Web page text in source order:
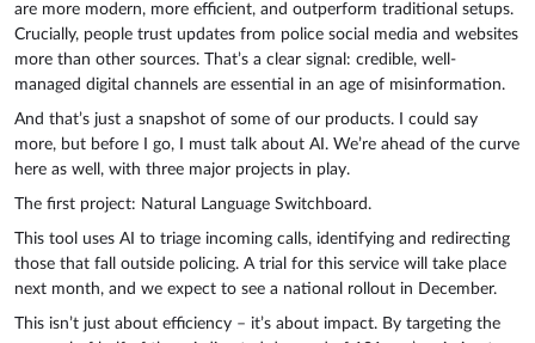
are more modern, more efficient, and outperform traditional setups.
Crucially, people trust updates from police social media and websites
more than other sources. That’s a clear signal: credible, well-
managed digital channels are essential in an age of misinformation.
And that’s just a snapshot of some of our products. I could say
more, but before I go, I must talk about AI. We’re ahead of the curve
here as well, with three major projects in play.
The first project: Natural Language Switchboard.
This tool uses AI to triage incoming calls, identifying and redirecting
those that fall outside policing. A trial for this service will take place
next month, and we expect to see a national rollout in December.
This isn’t just about efficiency – it’s about impact. By targeting the